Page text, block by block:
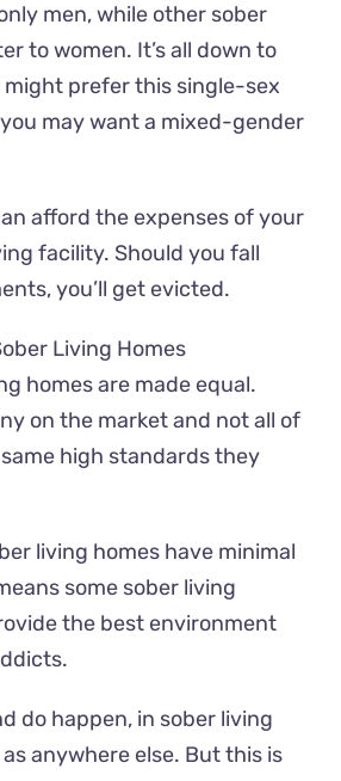
men, while other sober
to women. It’s all down to
prefer this single-sex
may want a mixed-gender
afford the expenses of your
facility. Should you fall
you’ll get evicted.
Living Homes
homes are made equal.
on the market and not all of
high standards they
living homes have minimal
some sober living
the best environment
do happen, in sober living
anywhere else. But this is